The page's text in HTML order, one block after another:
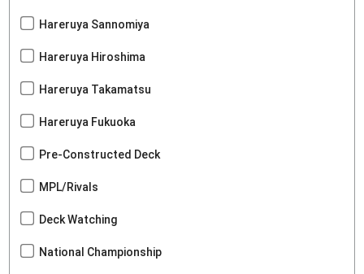
Hareruya Sannomiya
Hareruya Hiroshima
Hareruya Takamatsu
Hareruya Fukuoka
Pre-Constructed Deck
MPL/Rivals
Deck Watching
National Championship